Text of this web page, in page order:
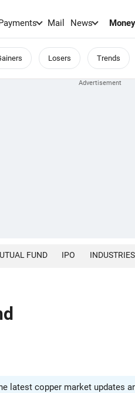
Mail News
Losers Trends
FUND IPO INDUSTRIES
latest copper market updates